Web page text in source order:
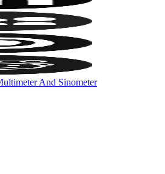
And Sinometer